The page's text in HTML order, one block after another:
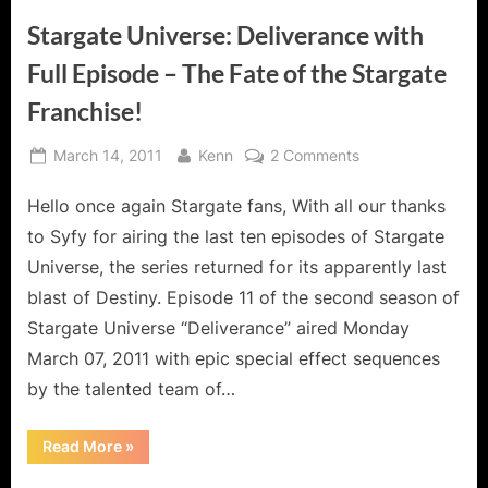
Stargate Universe: Deliverance with
Full Episode – The Fate of the Stargate
Franchise!
Posted
March 14, 2011 By
Kenn 2 Commentson
Universe:
Deliverance
Full
Episode
–
The
Hello once again Stargate fans, With all our thanks
to Syfy for airing the last ten episodes of Stargate
Universe, the series returned for its apparently last
blast of Destiny. Episode 11 of the second season of
Stargate Universe “Deliverance” aired Monday
March 07, 2011 with epic special effect sequences
by the talented team of…
Read More“Stargate
Universe:
»